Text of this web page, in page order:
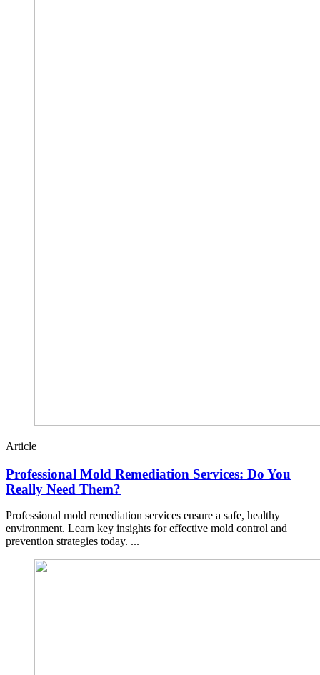
Article
Professional Mold Remediation Services: Do You
Really Need Them?
Professional mold remediation services ensure a safe, healthy
environment. Learn key insights for effective mold control and
prevention strategies today. ...